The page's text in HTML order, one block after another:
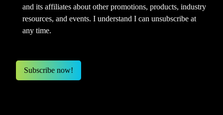
and its affiliates about other promotions, products, industry
resources, and events. I understand I can unsubscribe at
any time.